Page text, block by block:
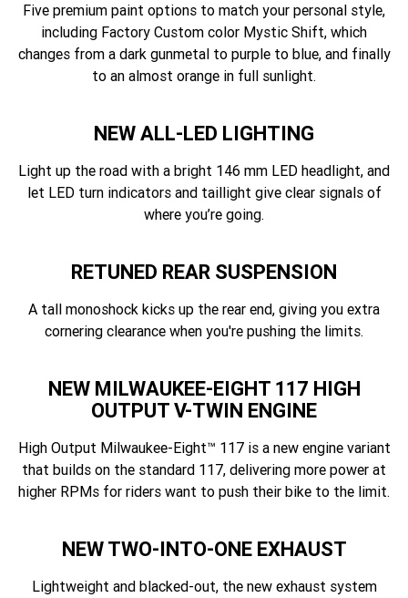
Five premium paint options to match your personal style,
including Factory Custom color Mystic Shift, which
changes from a dark gunmetal to purple to blue, and finally
to an almost orange in full sunlight.
NEW ALL-LED LIGHTING
Light up the road with a bright 146 mm LED headlight, and
let LED turn indicators and taillight give clear signals of
where you’re going.
RETUNED REAR SUSPENSION
A tall monoshock kicks up the rear end, giving you extra
cornering clearance when you're pushing the limits.
NEW MILWAUKEE-EIGHT 117 HIGH
OUTPUT V-TWIN ENGINE
High Output Milwaukee-Eight™ 117 is a new engine variant
that builds on the standard 117, delivering more power at
higher RPMs for riders want to push their bike to the limit.
NEW TWO-INTO-ONE EXHAUST
Lightweight and blacked-out, the new exhaust system